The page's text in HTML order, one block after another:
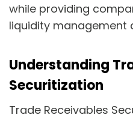
while providing
liquidity management
Understanding
Securitization
Trade Receivables